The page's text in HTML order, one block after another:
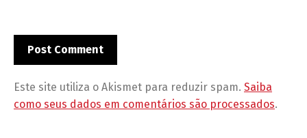
Este site utiliza o Akismet para reduzir spam. Saiba
como seus dados em comentários são processados.